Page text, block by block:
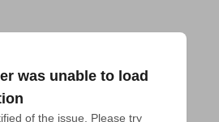
was unable to load
of the issue. Please try